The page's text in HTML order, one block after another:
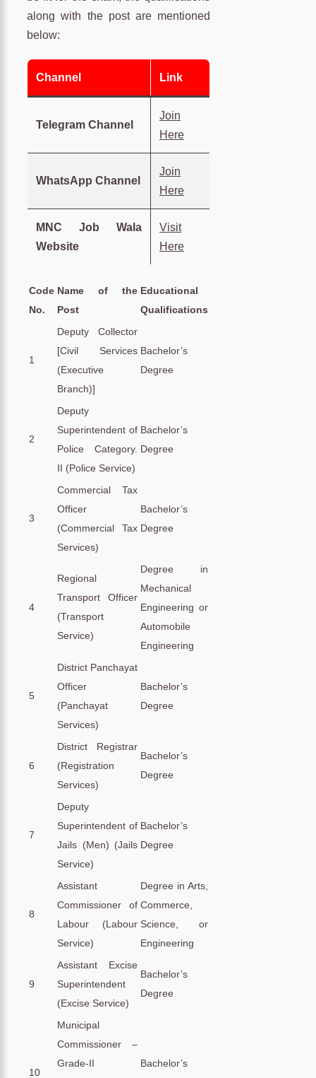
along with the post are mentioned
below:
Channel Link
Telegram Channel
Join
Here
WhatsApp Channel
Join
Here
MNC Job Wala
Website
Visit
Here
Code
No.
Name of the
Post
Educational
Qualifications
1
Deputy Collector
[Civil Services
(Executive
Branch)]
Bachelor’s
Degree
2
Deputy
Superintendent of
Police Category.
II (Police Service)
Bachelor’s
Degree
3
Commercial Tax
Officer
(Commercial Tax
Services)
Bachelor’s
Degree
4
Regional
Transport Officer
(Transport
Service)
Degree in
Mechanical
Engineering or
Automobile
Engineering
5
District Panchayat
Officer
(Panchayat
Services)
Bachelor’s
Degree
6
District Registrar
(Registration
Services)
Bachelor’s
Degree
7
Deputy
Superintendent of
Jails (Men) (Jails
Service)
Bachelor’s
Degree
8
Assistant
Commissioner of
Labour (Labour
Service)
Degree in Arts,
Commerce,
Science, or
Engineering
9
Assistant Excise
Superintendent
(Excise Service)
Bachelor’s
Degree
10
Municipal
Commissioner –
Grade-II
Bachelor’s